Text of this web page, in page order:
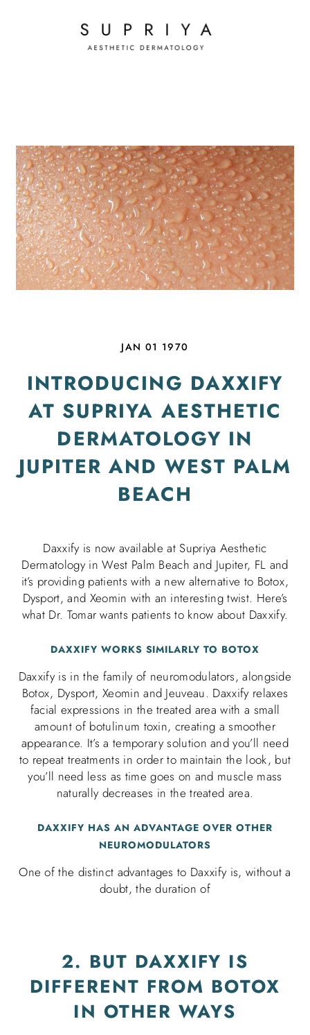
JAN 01 1970
INTRODUCING DAXXIFY
AT SUPRIYA AESTHETIC
DERMATOLOGY IN
JUPITER AND WEST PALM
BEACH
Daxxify is now available at Supriya Aesthetic
Dermatology in West Palm Beach and Jupiter, FL and
it’s providing patients with a new alternative to Botox,
Dysport, and Xeomin with an interesting twist. Here’s
what Dr. Tomar wants patients to know about Daxxify.
DAXXIFY WORKS SIMILARLY TO BOTOX
Daxxify is in the family of neuromodulators, alongside
Botox, Dysport, Xeomin and Jeuveau. Daxxify relaxes
facial expressions in the treated area with a small
amount of botulinum toxin, creating a smoother
appearance. It’s a temporary solution and you’ll need
to repeat treatments in order to maintain the look, but
you’ll need less as time goes on and muscle mass
naturally decreases in the treated area.
DAXXIFY HAS AN ADVANTAGE OVER OTHER
NEUROMODULATORS
One of the distinct advantages to Daxxify is, without a
doubt, the duration of
2. BUT DAXXIFY IS
DIFFERENT FROM BOTOX
IN OTHER WAYS